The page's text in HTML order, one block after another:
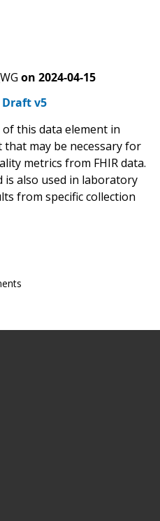
on 2024-04-15
Draft v5
this data element in
that may be necessary for
metrics from FHIR data.
is also used in laboratory
from specific collection